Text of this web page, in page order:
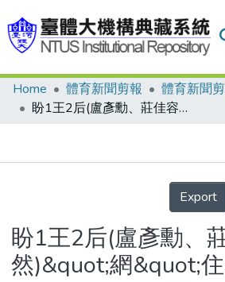
Communities & Collections
Statistics
Home 體育新聞剪報
體育新聞
盼1王2后(盧彥勳、莊佳容、詹詠然)&quot;網&quot;住獎牌
Details
Export
盼1王2后(盧彥勳、
然)&quot;網&quot;